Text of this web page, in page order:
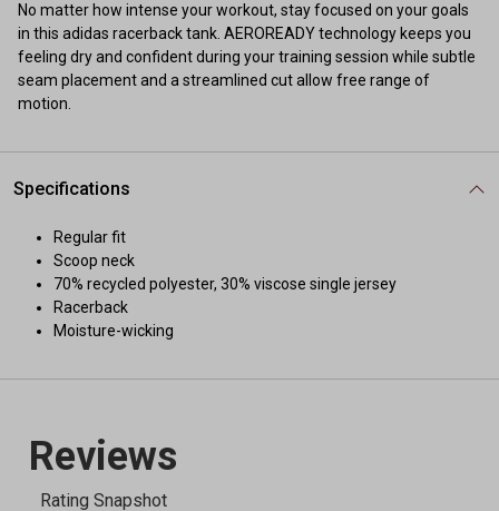
No matter how intense your workout, stay focused on your goals
in this adidas racerback tank. AEROREADY technology keeps you
feeling dry and confident during your training session while subtle
seam placement and a streamlined cut allow free range of
motion.
Specifications
Regular fit
Scoop neck
70% recycled polyester, 30% viscose single jersey
Racerback
Moisture-wicking